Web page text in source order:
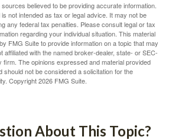
believed to be providing accurate information.
not intended as tax or legal advice. It may not be
any federal tax penalties. Please consult legal or tax
regarding your individual situation. This material
FMG Suite to provide information on a topic that may
affiliated with the named broker-dealer, state- or SEC-
The opinions expressed and material provided
should not be considered a solicitation for the
Copyright2026 FMG Suite.
About This Topic?